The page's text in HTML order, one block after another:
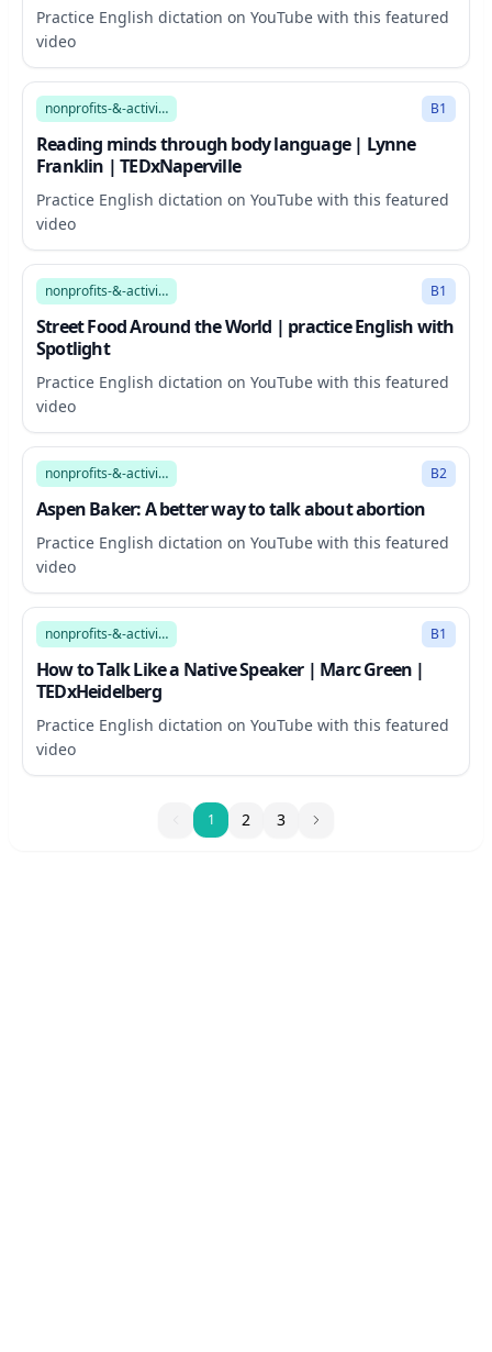
Practice English dictation on YouTube with this featured
video
11:58
nonprofits-&-activism B1
Reading minds through body language | Lynne
Franklin | TEDxNaperville
Practice English dictation on YouTube with this featured
video
14:11
nonprofits-&-activism B1
Street Food Around the World | practice English with
Spotlight
Practice English dictation on YouTube with this featured
video
10:59
nonprofits-&-activism B2
Aspen Baker: A better way to talk about abortion
Practice English dictation on YouTube with this featured
video
17:38
nonprofits-&-activism B1
How to Talk Like a Native Speaker | Marc Green |
TEDxHeidelberg
Practice English dictation on YouTube with this featured
video
11 2 3